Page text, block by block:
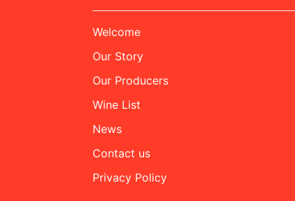
Welcome
Our Story
Our Producers
Wine List
News
Contact us
Privacy Policy